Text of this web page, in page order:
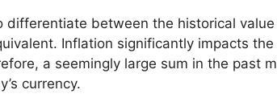
differentiate between the historical
Inflation significantly impacts
a seemingly large sum in the past
currency.